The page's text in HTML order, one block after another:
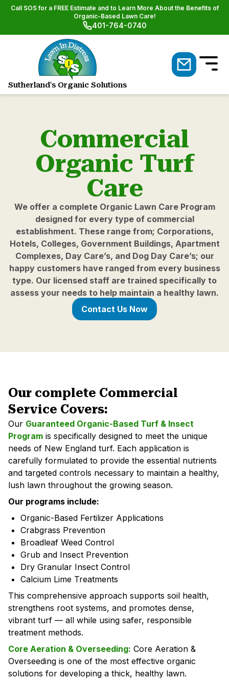
Call SOS for a FREE Estimate and to Learn More About the Benefits of
Organic-Based Lawn Care!
401-764-0740
Sutherland's Organic Solutions
Natural Lawn & Shrub Care
Commercial
Organic Turf
Care
We offer a complete Organic Lawn Care Program
designed for every type of commercial
establishment. These range from; Corporations,
Hotels, Colleges, Government Buildings, Apartment
Complexes, Day Care’s, and Dog Day Care’s; our
happy customers have ranged from every business
type. Our licensed staff are trained specifically to
assess your needs to help maintain a healthy lawn.
Contact Us Now
Our complete Commercial
Service Covers:
Our Guaranteed Organic-Based Turf & Insect
Program is specifically designed to meet the unique
needs of New England turf. Each application is
carefully formulated to provide the essential nutrients
and targeted controls necessary to maintain a healthy,
lush lawn throughout the growing season.
Our programs include:
Organic-Based Fertilizer Applications
Crabgrass Prevention
Broadleaf Weed Control
Grub and Insect Prevention
Dry Granular Insect Control
Calcium Lime Treatments
This comprehensive approach supports soil health,
strengthens root systems, and promotes dense,
vibrant turf — all while using safer, responsible
treatment methods.
Core Aeration & Overseeding: Core Aeration &
Overseeding is one of the most effective organic
solutions for developing a thick, healthy lawn.